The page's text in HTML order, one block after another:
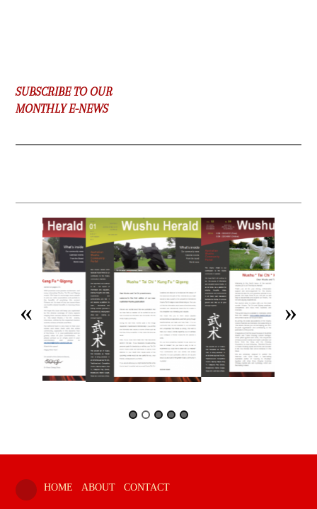
SUBSCRIBE TO OUR
MONTHLY E-NEWS
HOME ABOUT CONTACT